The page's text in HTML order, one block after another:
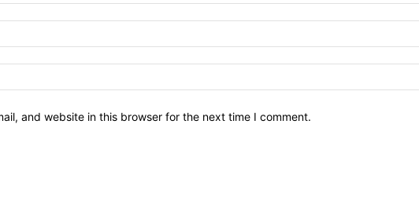
and website in this browser for the next time I comment.